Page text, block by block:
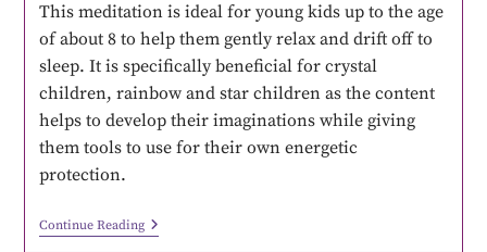
This meditation is ideal for young kids up to the age
of about 8 to help them gently relax and drift off to
sleep. It is specifically beneficial for crystal
children, rainbow and star children as the content
helps to develop their imaginations while giving
them tools to use for their own energetic
protection.
Continue Reading